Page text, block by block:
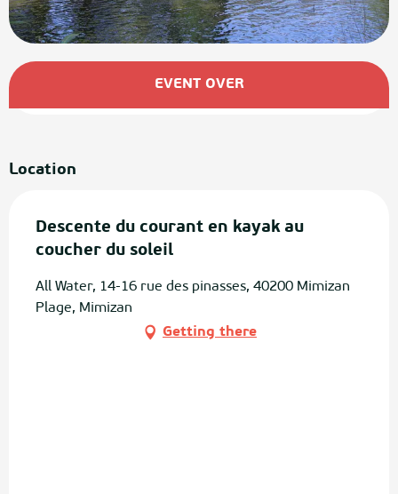
Opening hours & contact details
EVENT OVER
Location
Descente du courant en kayak au
coucher du soleil
All Water, 14-16 rue des pinasses, 40200 Mimizan
Plage, Mimizan
Getting there